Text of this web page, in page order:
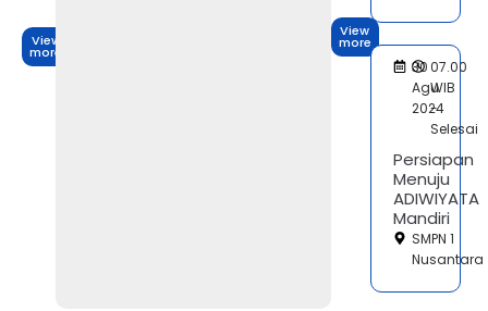
View
more
View
more
30
Agu
2024
07.00
WIB
-
Selesai
Persiapan
Menuju
ADIWIYATA
Mandiri
SMPN 1
Nusantara